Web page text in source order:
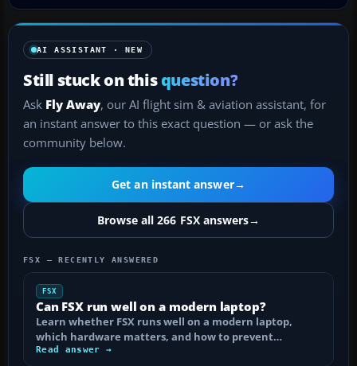
AI ASSISTANT · NEW
Still stuck on thisquestion?
Ask Fly Away, our AI flight sim & aviation assistant, for
an instant answer to this exact question — or ask the
community below.
Get an instant answer→
Browse all 266 FSX answers→
FSX — RECENTLY ANSWERED
FSX
Can FSX run well on a modern laptop?
Learn whether FSX runs well on a modern laptop,
which hardware matters, and how to prevent…
Read answer →